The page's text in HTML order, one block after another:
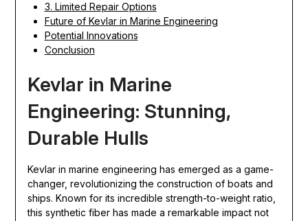
3. Limited Repair Options
Future of Kevlar in Marine Engineering
Potential Innovations
Conclusion
Kevlar in Marine
Engineering: Stunning,
Durable Hulls
Kevlar in marine engineering has emerged as a game-
changer, revolutionizing the construction of boats and
ships. Known for its incredible strength-to-weight ratio,
this synthetic fiber has made a remarkable impact not